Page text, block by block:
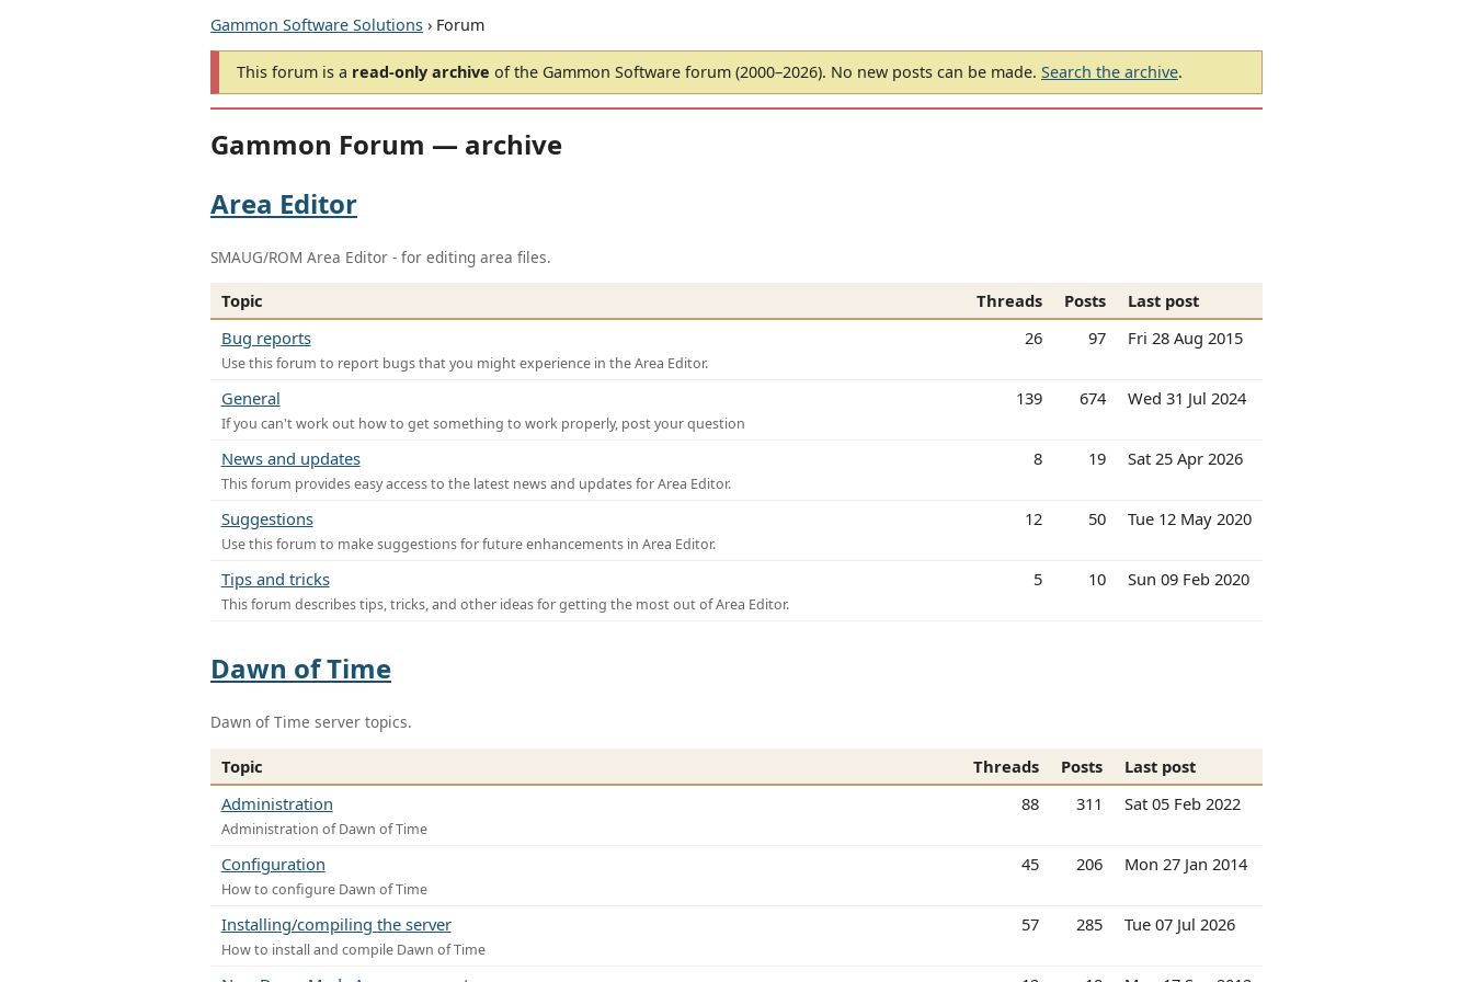
Gammon Software Solutions › Forum
This forum is a read-only archive of the Gammon Software forum (2000–2026). No new posts can be made. Search the archive.
Gammon Forum — archive
Area Editor
SMAUG/ROM Area Editor - for editing area files.
Topic Threads Posts
Last post
Bug reports
Use this forum to report bugs that you might experience in the Area Editor.
26 97 Fri 28 Aug 2015
General
If you can't work out how to get something to work properly, post your question
139 674 Wed 31 Jul 2024
News and updates
This forum provides easy access to the latest news and updates for Area Editor.
8 19 Sat 25 Apr 2026
Suggestions
Use this forum to make suggestions for future enhancements in Area Editor.
12 50 Tue 12 May 2020
Tips and tricks
This forum describes tips, tricks, and other ideas for getting the most out of Area Editor.
5 10 Sun 09 Feb 2020
Dawn of Time
Dawn of Time server topics.
Topic Threads Posts
Last post
Administration
Administration of Dawn of Time
88 311 Sat 05 Feb 2022
Configuration
How to configure Dawn of Time
45 206 Mon 27 Jan 2014
Installing/compiling the server
How to install and compile Dawn of Time
57 285 Tue 07 Jul 2026